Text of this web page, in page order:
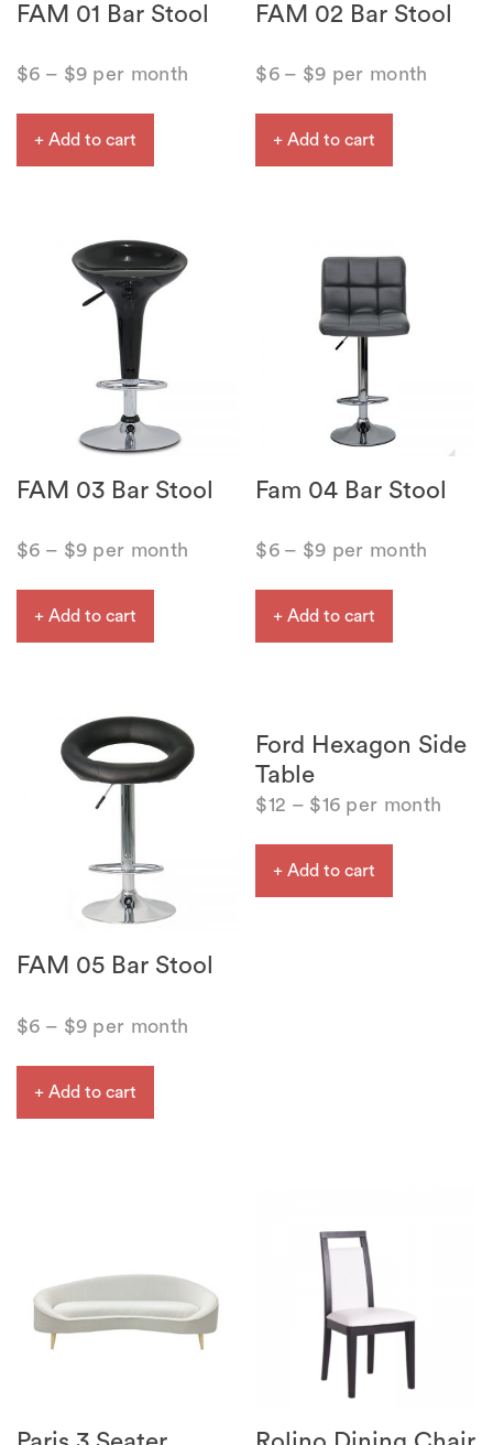
FAM 01 Bar Stool
$6 – $9 per month
+ Add to cart
FAM 02 Bar Stool
$6 – $9 per month
+ Add to cart
FAM 03 Bar Stool
$6 – $9 per month
+ Add to cart
Fam 04 Bar Stool
$6 – $9 per month
+ Add to cart
FAM 05 Bar Stool
$6 – $9 per month
+ Add to cart
Ford Hexagon Side
Table
$12 – $16 per month
+ Add to cart